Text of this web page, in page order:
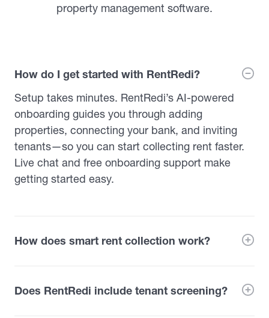
property management software.
How do I get started with RentRedi?
Setup takes minutes. RentRedi’s AI-powered
onboarding guides you through adding
properties, connecting your bank, and inviting
tenants—so you can start collecting rent faster.
Live chat and free onboarding support make
getting started easy.
How does smart rent collection work?
Does RentRedi include tenant screening?